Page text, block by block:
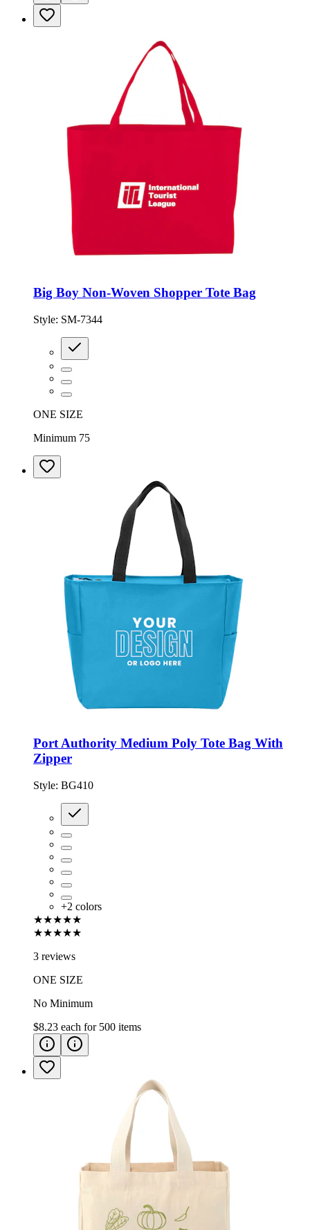
Big Boy Non-Woven Shopper Tote Bag
Style: SM-7344
ONE SIZE
Minimum 75
Port Authority Medium Poly Tote Bag With
Zipper
Style: BG410
+2 colors
★★★★★
★★★★★
3 reviews
ONE SIZE
No Minimum
$8.23 each for 500 items